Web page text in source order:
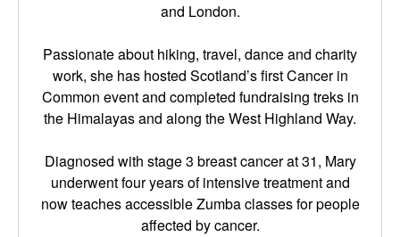
and London.
Passionate about hiking, travel, dance and charity
work, she has hosted Scotland’s first Cancer in
Common event and completed fundraising treks in
the Himalayas and along the West Highland Way.
Diagnosed with stage 3 breast cancer at 31, Mary
underwent four years of intensive treatment and
now teaches accessible Zumba classes for people
affected by cancer.